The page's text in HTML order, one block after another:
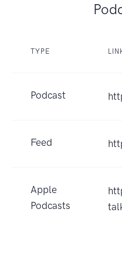
TYPE
Podcast
Feed
Apple
Podcasts